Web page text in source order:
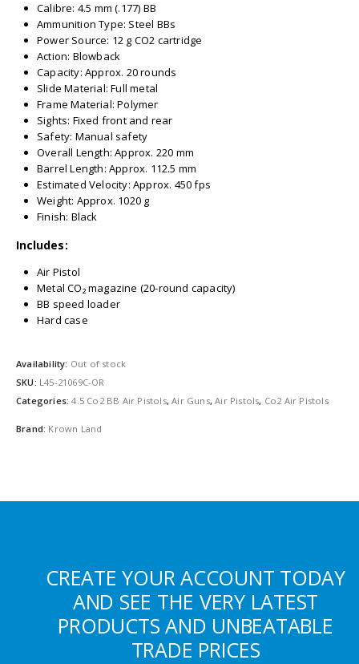
Calibre: 4.5 mm (.177) BB
Ammunition Type: Steel BBs
Power Source: 12 g CO2 cartridge
Action: Blowback
Capacity: Approx. 20 rounds
Slide Material: Full metal
Frame Material: Polymer
Sights: Fixed front and rear
Safety: Manual safety
Overall Length: Approx. 220 mm
Barrel Length: Approx. 112.5 mm
Estimated Velocity: Approx. 450 fps
Weight: Approx. 1020 g
Finish: Black
Includes:
Air Pistol
Metal CO₂ magazine (20-round capacity)
BB speed loader
Hard case
Availability: Out of stock
SKU: L45-21069C-OR
Categories:4.5 Co2 BB Air Pistols,Air Guns,Air Pistols, Co2 Air Pistols
Brand: Krown Land
CREATE YOUR ACCOUNT TODAY
AND SEE THE VERY LATEST
PRODUCTS AND UNBEATABLE
TRADE PRICES